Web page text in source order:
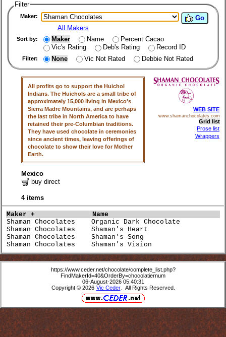
Filter
Maker:
Go
All Makers
Sort by: Maker Name
Percent Cacao
Vic's Rating
Deb's Rating Record ID
Filter: None Vic Not Rated Debbie Not Rated
All profits go to support the Huichol
Indians. The Huichols are a small tribe of
approximately 15,000 living in Mexico's
Sierra Madre Mountains, and are perhaps
the last tribe in North America to have
retained their pre-Columbian traditions.
They have used chocolate in ceremonies
since ancient times, leaving offerings of
chocolate to show their love for Mother
Earth.
Mexico
buy direct
WEB SITE
www.shamanchocolates.com
Grid list
Prose list
Wrappers
4 items
Maker +
Shaman Chocolates    Organic Dark
Shaman Chocolates    Shaman's Heart
Shaman Chocolates    Shaman's Song
Shaman Chocolates    Shaman's Vision
https://www.ceder.net/chocolate/complete_list.php?
FindMakerId=40&OrderBy=chocolatiernum
06-August-2026 05:40:31
Copyright © 2026 Vic Ceder . All Rights Reserved.